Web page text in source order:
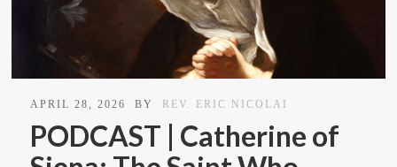
APRIL 28, 2026 BY REV. ERIC NICOLAI
PODCAST | Catherine of